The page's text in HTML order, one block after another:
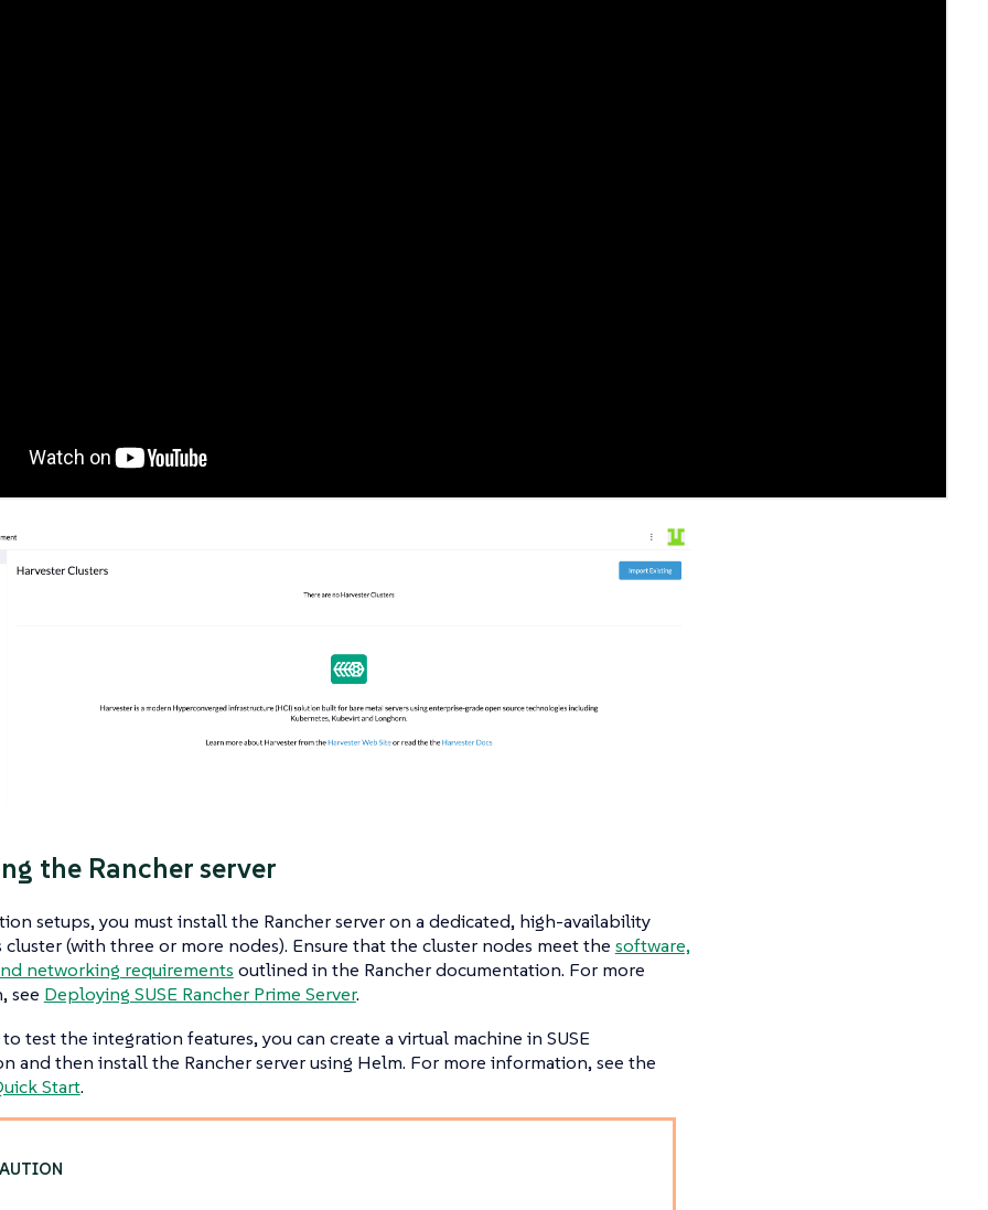
the Rancher server
setups, you must install the Rancher server on a dedicated, high-availability
(with three or more nodes). Ensure that the cluster nodes meet the software,
networking requirements outlined in the Rancher documentation. For more
see Deploying SUSE Rancher Prime Server.
test the integration features, you can create a virtual machine in SUSE
and then install the Rancher server using Helm. For more information, see the
Start.